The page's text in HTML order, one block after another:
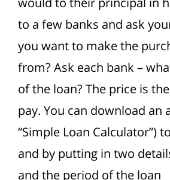
to a few banks and ask
you want to make the
from? Ask each bank –
of the loan? The price is
pay. You can download an
“Simple Loan Calculator”)
and by putting in two
and the period of the loan